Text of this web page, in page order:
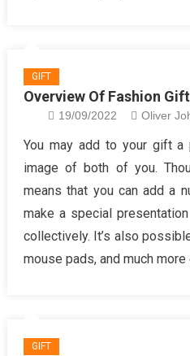
GIFT
Overview Of Fashion
19/09/2022 Oliver
You may add to your gift a
image of both of you.
means that you can add a
make a special
collectively. It’s also
mouse pads, and much
GIFT